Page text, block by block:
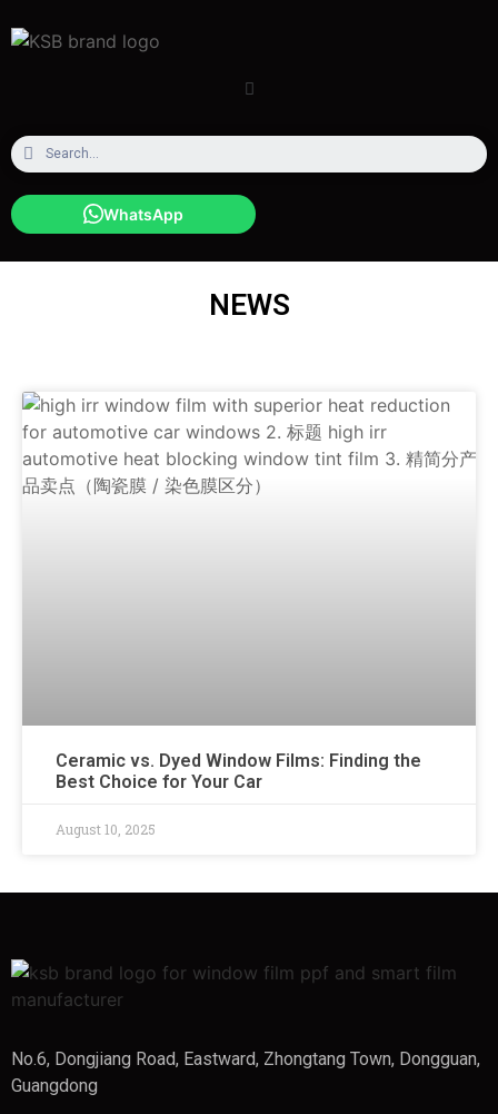
WhatsApp
NEWS
Ceramic vs. Dyed Window Films: Finding the
Best Choice for Your Car
August 10, 2025
No.6, Dongjiang Road, Eastward, Zhongtang Town, Dongguan,
Guangdong